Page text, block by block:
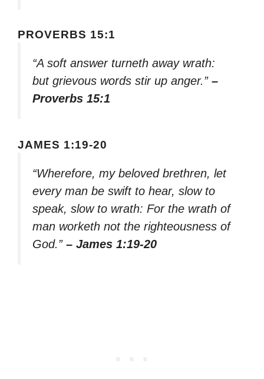
PROVERBS 15:1
“A soft answer turneth away wrath:
but grievous words stir up anger.” –
Proverbs 15:1
JAMES 1:19-20
“Wherefore, my beloved brethren, let
every man be swift to hear, slow to
speak, slow to wrath: For the wrath of
man worketh not the righteousness of
God.” – James 1:19-20